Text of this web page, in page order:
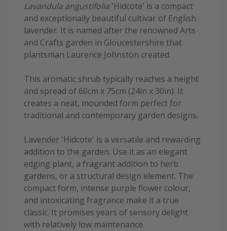
Lavandula angustifolia 'Hidcote' is a compact
and exceptionally beautiful cultivar of English
lavender. It is named after the renowned Arts
and Crafts garden in Gloucestershire that
plantsman Laurence Johnston created.
This aromatic shrub typically reaches a height
and spread of 60cm x 75cm (24in x 30in). It
creates a neat, mounded form perfect for
traditional and contemporary garden designs.
Lavender 'Hidcote' is a versatile and rewarding
addition to the garden. Use it as an elegant
edging plant, a fragrant addition to herb
gardens, or a structural design element. The
compact form, intense purple flower colour,
and intoxicating fragrance make it a true
classic. It promises years of sensory delight
with relatively low maintenance.